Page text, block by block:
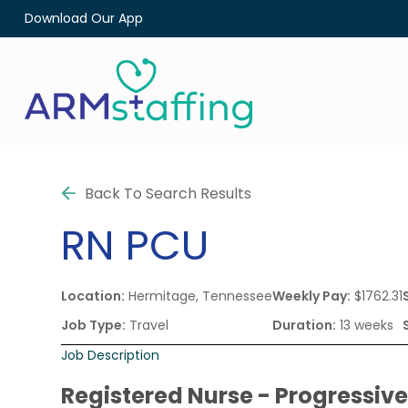
Download Our App
Back To Search Results
RN PCU
Location: Hermitage, Tennessee
Job Type: Travel
Weekly Pay: $1762.31
Duration: 13 weeks
Job Description
Registered Nurse -